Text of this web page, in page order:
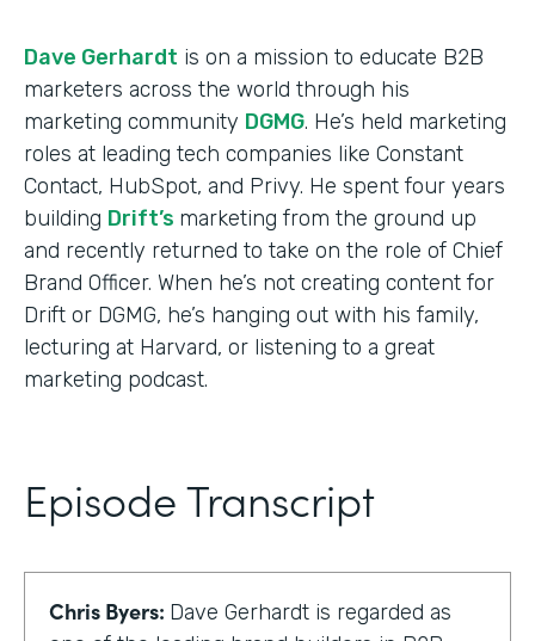
Dave Gerhardt is on a mission to educate B2B
marketers across the world through his
marketing community DGMG. He’s held marketing
roles at leading tech companies like Constant
Contact, HubSpot, and Privy. He spent four years
building Drift’s marketing from the ground up
and recently returned to take on the role of Chief
Brand Officer. When he’s not creating content for
Drift or DGMG, he’s hanging out with his family,
lecturing at Harvard, or listening to a great
marketing podcast.
Episode Transcript
Chris Byers: Dave Gerhardt is regarded as